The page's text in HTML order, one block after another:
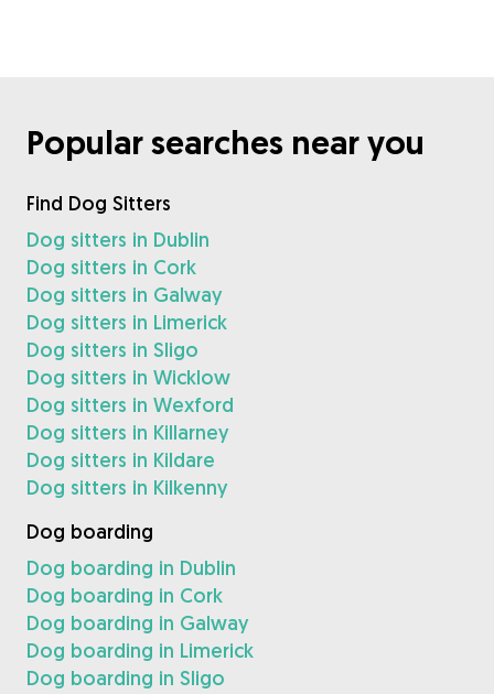
Popular searches near you
Find Dog Sitters
Dog sitters in Dublin
Dog sitters in Cork
Dog sitters in Galway
Dog sitters in Limerick
Dog sitters in Sligo
Dog sitters in Wicklow
Dog sitters in Wexford
Dog sitters in Killarney
Dog sitters in Kildare
Dog sitters in Kilkenny
Dog boarding
Dog boarding in Dublin
Dog boarding in Cork
Dog boarding in Galway
Dog boarding in Limerick
Dog boarding in Sligo